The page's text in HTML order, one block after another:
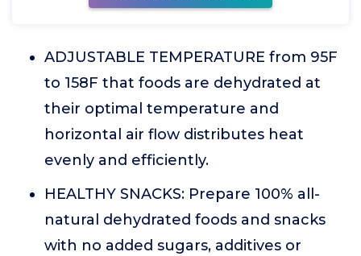
ADJUSTABLE TEMPERATURE from 95F
to 158F that foods are dehydrated at
their optimal temperature and
horizontal air flow distributes heat
evenly and efficiently.
HEALTHY SNACKS: Prepare 100% all-
natural dehydrated foods and snacks
with no added sugars, additives or